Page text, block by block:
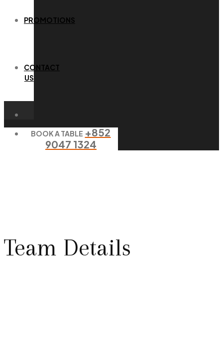
PROMOTIONS
CONTACT
US
BOOK A TABLE +852
9047 1324
Team Details